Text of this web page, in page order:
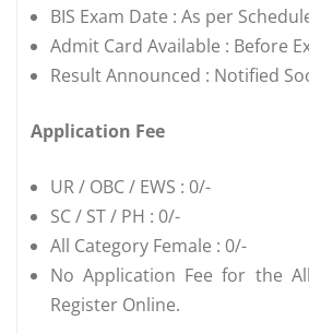
BIS Exam Date : As per
Admit Card Available : Before
Result Announced : Notified
Application Fee
UR / OBC / EWS : 0/-
SC / ST / PH : 0/-
All Category Female : 0/-
No Application Fee for the
Register Online.